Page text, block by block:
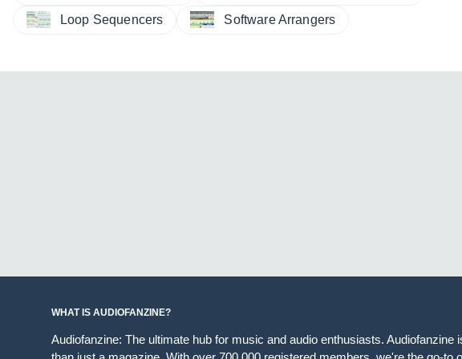
Loop Sequencers Software Arrangers
WHAT IS AUDIOFANZINE?
Audiofanzine: The ultimate hub for music and audio enthusiasts. Audiofanzine